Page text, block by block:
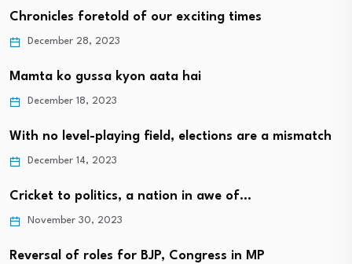
Chronicles foretold of our exciting times
December 28, 2023
Mamta ko gussa kyon aata hai
December 18, 2023
With no level-playing field, elections are a mismatch
December 14, 2023
Cricket to politics, a nation in awe of…
November 30, 2023
Reversal of roles for BJP, Congress in MP